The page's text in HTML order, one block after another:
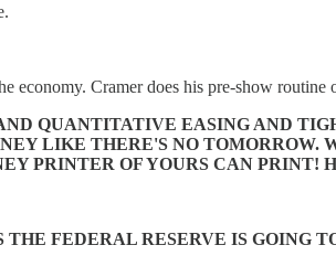
Cramer does his pre-show
QUANTITATIVE EASING AND
LIKE THERE'S NO
PRINTER OF YOURS CAN PRINT!
FEDERAL RESERVE IS GOING